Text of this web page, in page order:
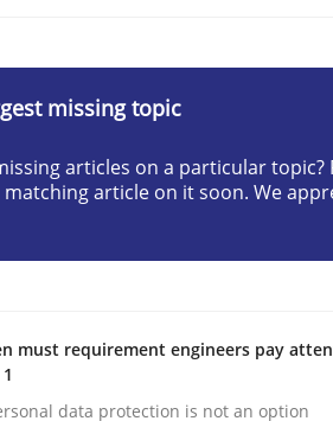
A New Maturity Model
for Trustworthy Requirements
READ ARTICLE
missing topic
articles on a particular topic?
article on it soon. We
must requirement engineers pay
data protection is not an option